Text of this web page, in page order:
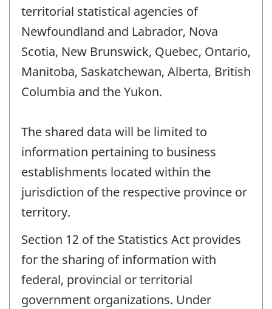
territorial statistical agencies of
Newfoundland and Labrador, Nova
Scotia, New Brunswick, Quebec, Ontario,
Manitoba, Saskatchewan, Alberta, British
Columbia and the Yukon.
The shared data will be limited to
information pertaining to business
establishments located within the
jurisdiction of the respective province or
territory.
Section 12 of the Statistics Act provides
for the sharing of information with
federal, provincial or territorial
government organizations. Under